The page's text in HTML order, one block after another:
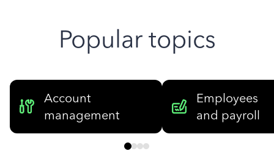
Popular topics
Account
management
Employees
and payroll